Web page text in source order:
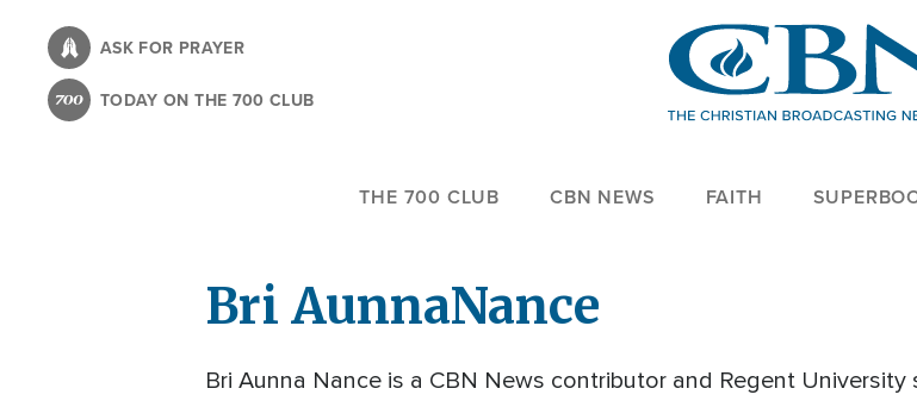
content
ASK FOR PRAYER
TODAY ON THE 700 CLUB
THE 700 CLUB CBN NEWS FAITH
Bri AunnaNance
Bri Aunna Nance is a CBN News contributor and Regent